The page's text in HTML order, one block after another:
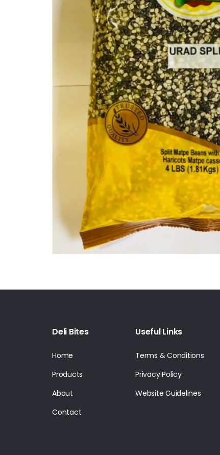
Deli Bites
Home
Products
About
Contact
Useful Links
Terms & Conditions
Privacy Policy
Website Guidelines